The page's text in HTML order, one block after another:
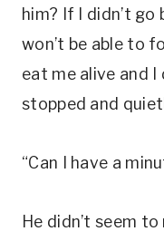
him? If I didn’t go
won’t be able to
eat me alive and I
stopped and
“Can I have a
He didn’t seem